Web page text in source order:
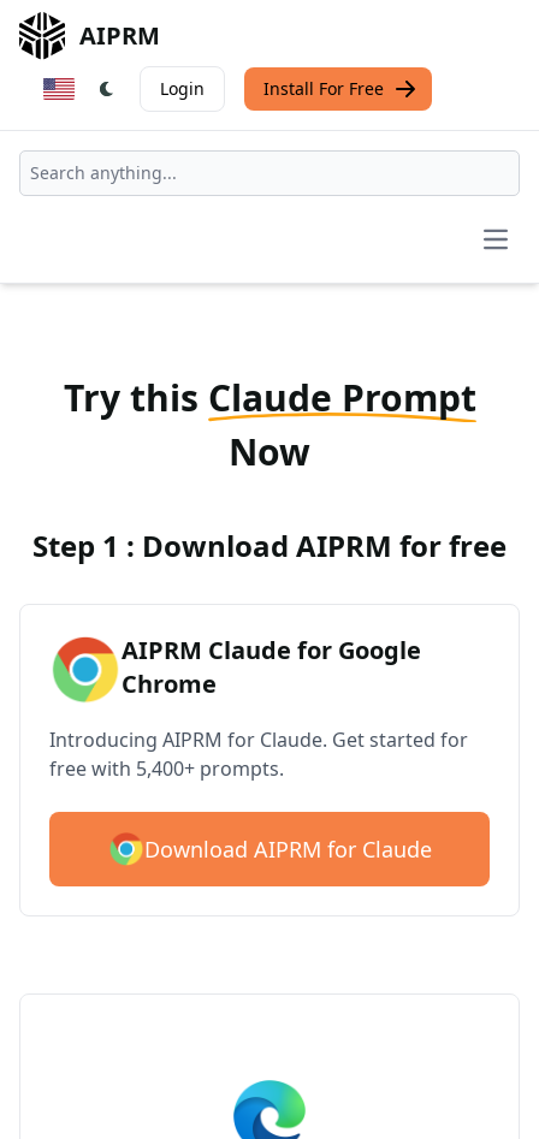
AIPRM
Login Install For Free
Try this Claude Prompt
Now
Step 1 : Download AIPRM for free
AIPRM Claude for Google
Chrome
Introducing AIPRM for Claude. Get started for
free with 5,400+ prompts.
Download AIPRM for Claude